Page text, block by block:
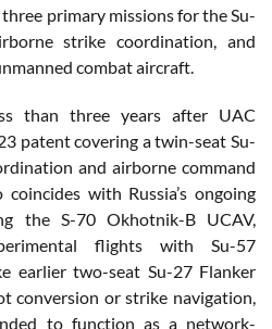
primary missions for the Su-
strike coordination, and
combat aircraft.
than three years after UAC
patent covering a twin-seat Su-
and airborne command
with Russia’s ongoing
the S-70 Okhotnik-B UCAV,
flights with Su-57
earlier two-seat Su-27 Flanker
conversion or strike navigation,
to function as a network-